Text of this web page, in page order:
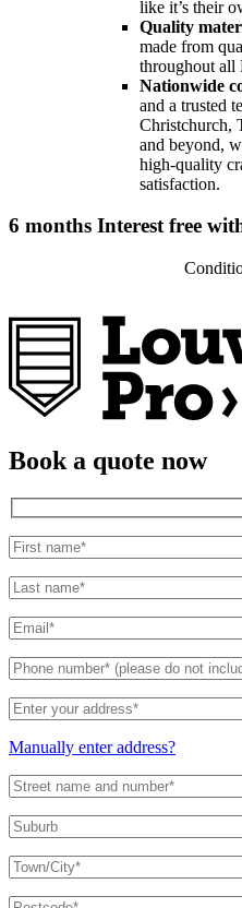
like it’s their
Quality
made from
throughout all
Nationwide
and a trusted
Christchurch,
and beyond,
high-quality
satisfaction.
6 months Interest free
Book a quote now
Manually enter address?